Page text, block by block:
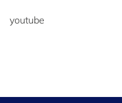
youtube